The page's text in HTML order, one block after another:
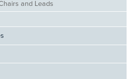
and Leads